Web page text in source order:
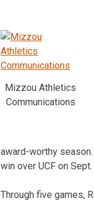
Mizzou Athletics
Communications
award-worthy
win over UCF on
Through five games,